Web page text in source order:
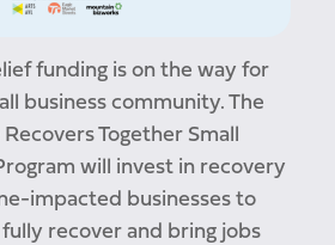
funding is on the way for
business community. The
Together Small
will invest in recovery
impacted businesses to
recover and bring jobs